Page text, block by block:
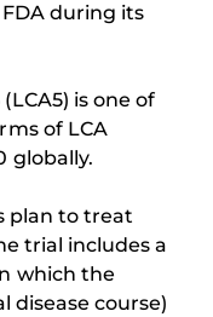
during its
is one of
of LCA
globally.
plan to treat
trial includes a
which the
disease course)